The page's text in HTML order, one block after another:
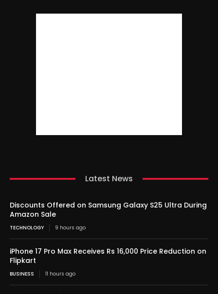
Latest News
Discounts Offered on Samsung Galaxy S25 Ultra During
Amazon Sale
TECHNOLOGY 9 hours ago
iPhone 17 Pro Max Receives Rs 16,000 Price Reduction on
Flipkart
BUSINESS 11 hours ago